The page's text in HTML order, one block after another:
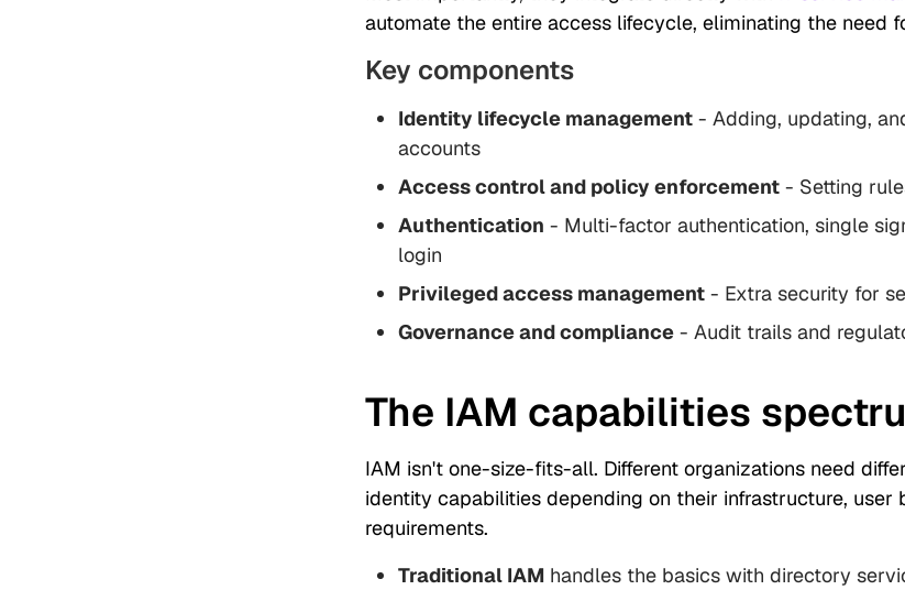
automate the entire access lifecycle, eliminating the need
Key components
Identity lifecycle management - Adding, updating,
accounts
Access control and policy enforcement - Setting
Authentication - Multi-factor authentication, single
login
Privileged access management - Extra security for
Governance and compliance - Audit trails and
The IAM capabilities
IAM isn't one-size-fits-all. Different organizations need
identity capabilities depending on their infrastructure, user
requirements.
Traditional IAM handles the basics with directory